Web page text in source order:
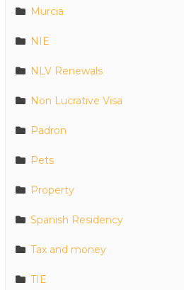
Murcia
NIE
NLV Renewals
Non Lucrative Visa
Padron
Pets
Property
Spanish Residency
Tax and money
TIE